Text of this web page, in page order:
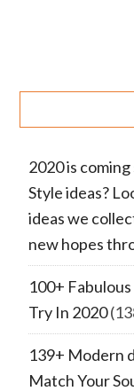
2020 is
Style ideas?
ideas we
new hopes
100+
Try In 2020
139+ Modern
Match Your